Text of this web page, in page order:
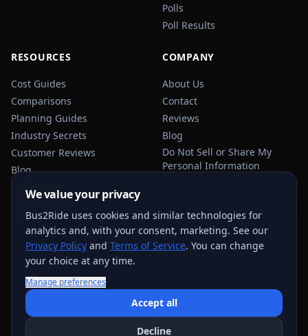
Polls
Poll Results
RESOURCES
Cost Guides
Comparisons
Planning Guides
Industry Secrets
Customer Reviews
Blog
Privacy Policy
Terms of Service
Sitemap
COMPANY
About Us
Contact
Reviews
Blog
Do Not Sell or Share My
Personal Information
NHTSA
We value your privacy
Bus2Ride uses cookies and similar technologies for
analytics and, with your consent, marketing. See our
Privacy Policy and Terms of Service. You can change
your choice at any time.
Manage preferences
Accept all
Decline